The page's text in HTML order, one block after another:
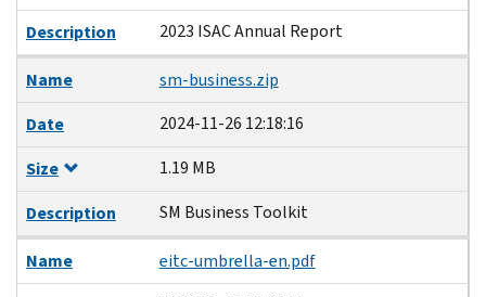
Description
2023 ISAC Annual Report
Name
sm-business.zip
Date
2024-11-26 12:18:16
Size
1.19 MB
Description
SM Business Toolkit
Name
eitc-umbrella-en.pdf